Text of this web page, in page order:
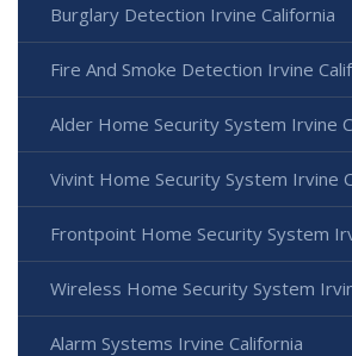
Burglary Detection Irvine California
Fire And Smoke Detection Irvine
Alder Home Security System Irvine
Vivint Home Security System Irvine
Frontpoint Home Security System
Wireless Home Security System
Alarm Systems Irvine California